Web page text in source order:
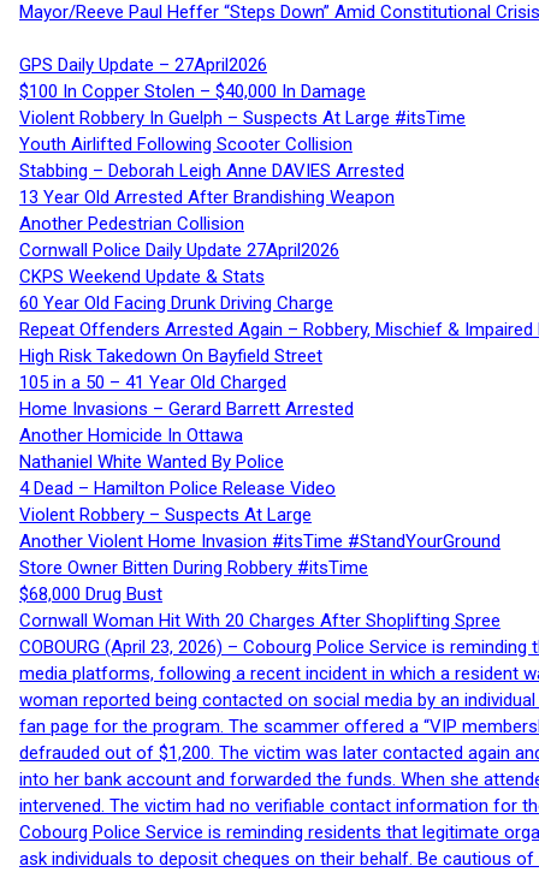
Mayor/Reeve Paul Heffer “Steps Down” Amid Constitutional
GPS Daily Update – 27April2026
$100 In Copper Stolen – $40,000 In Damage
Violent Robbery In Guelph – Suspects At Large #itsTime
Youth Airlifted Following Scooter Collision
Stabbing – Deborah Leigh Anne DAVIES Arrested
13 Year Old Arrested After Brandishing Weapon
Another Pedestrian Collision
Cornwall Police Daily Update 27April2026
CKPS Weekend Update & Stats
60 Year Old Facing Drunk Driving Charge
Repeat Offenders Arrested Again – Robbery, Mischief & Impaired
High Risk Takedown On Bayfield Street
105 in a 50 – 41 Year Old Charged
Home Invasions – Gerard Barrett Arrested
Another Homicide In Ottawa
Nathaniel White Wanted By Police
4 Dead – Hamilton Police Release Video
Violent Robbery – Suspects At Large
Another Violent Home Invasion #itsTime #StandYourGround
Store Owner Bitten During Robbery #itsTime
$68,000 Drug Bust
Cornwall Woman Hit With 20 Charges After Shoplifting Spree
COBOURG (April 23, 2026) – Cobourg Police Service is
media platforms, following a recent incident in which a resident
woman reported being contacted on social media by an
fan page for the program. The scammer offered a “VIP
defrauded out of $1,200. The victim was later contacted again
into her bank account and forwarded the funds. When she
intervened. The victim had no verifiable contact information for
Cobourg Police Service is reminding residents that legitimate
ask individuals to deposit cheques on their behalf. Be cautious